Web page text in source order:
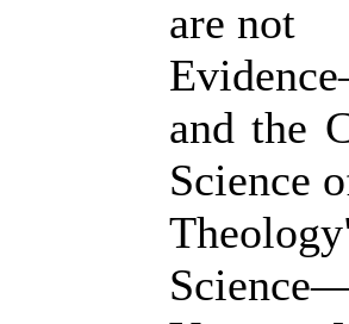
are not
and the
Science